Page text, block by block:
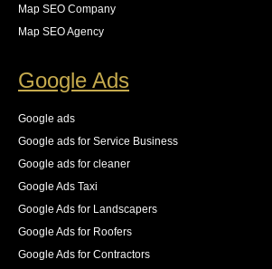
wasting over 65% of our crawl
we did not want indexed. she
on the new logs as they came in.
83% increase in first place
increase in the number of pages
all an increase in 140% of our
Map SEO Company
Map SEO Agency
Google Ads
Google ads
Google ads for Service Business
Google ads for cleaner
Google Ads Taxi
Google Ads for Landscapers
Google Ads for Roofers
Google Ads for Contractors